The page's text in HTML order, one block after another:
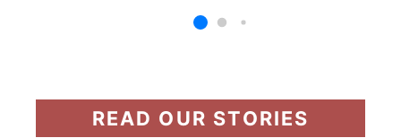
READ OUR STORIES